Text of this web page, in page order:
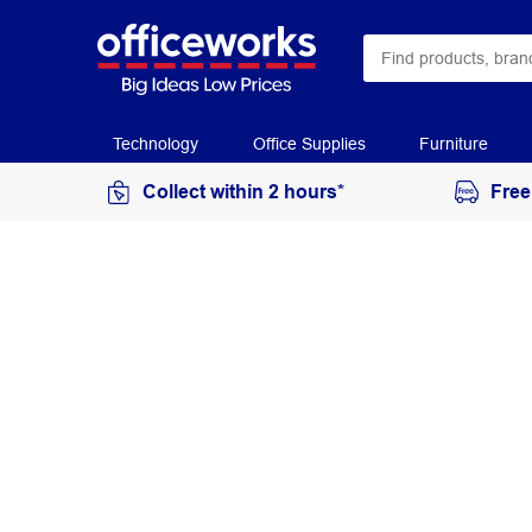
Technology Office Supplies Furniture
Collect within 2 hours*